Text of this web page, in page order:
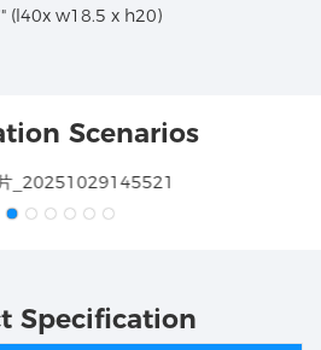
(l40x w18.5 x h20)
Scenarios
Specification